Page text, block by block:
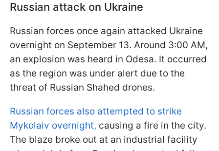
Russian attack on Ukraine
Russian forces once again attacked Ukraine
overnight on September 13. Around 3:00 AM,
an explosion was heard in Odesa. It occurred
as the region was under alert due to the
threat of Russian Shahed drones.
Russian forces also attempted to strike
Mykolaiv overnight, causing a fire in the city.
The blaze broke out at an industrial facility